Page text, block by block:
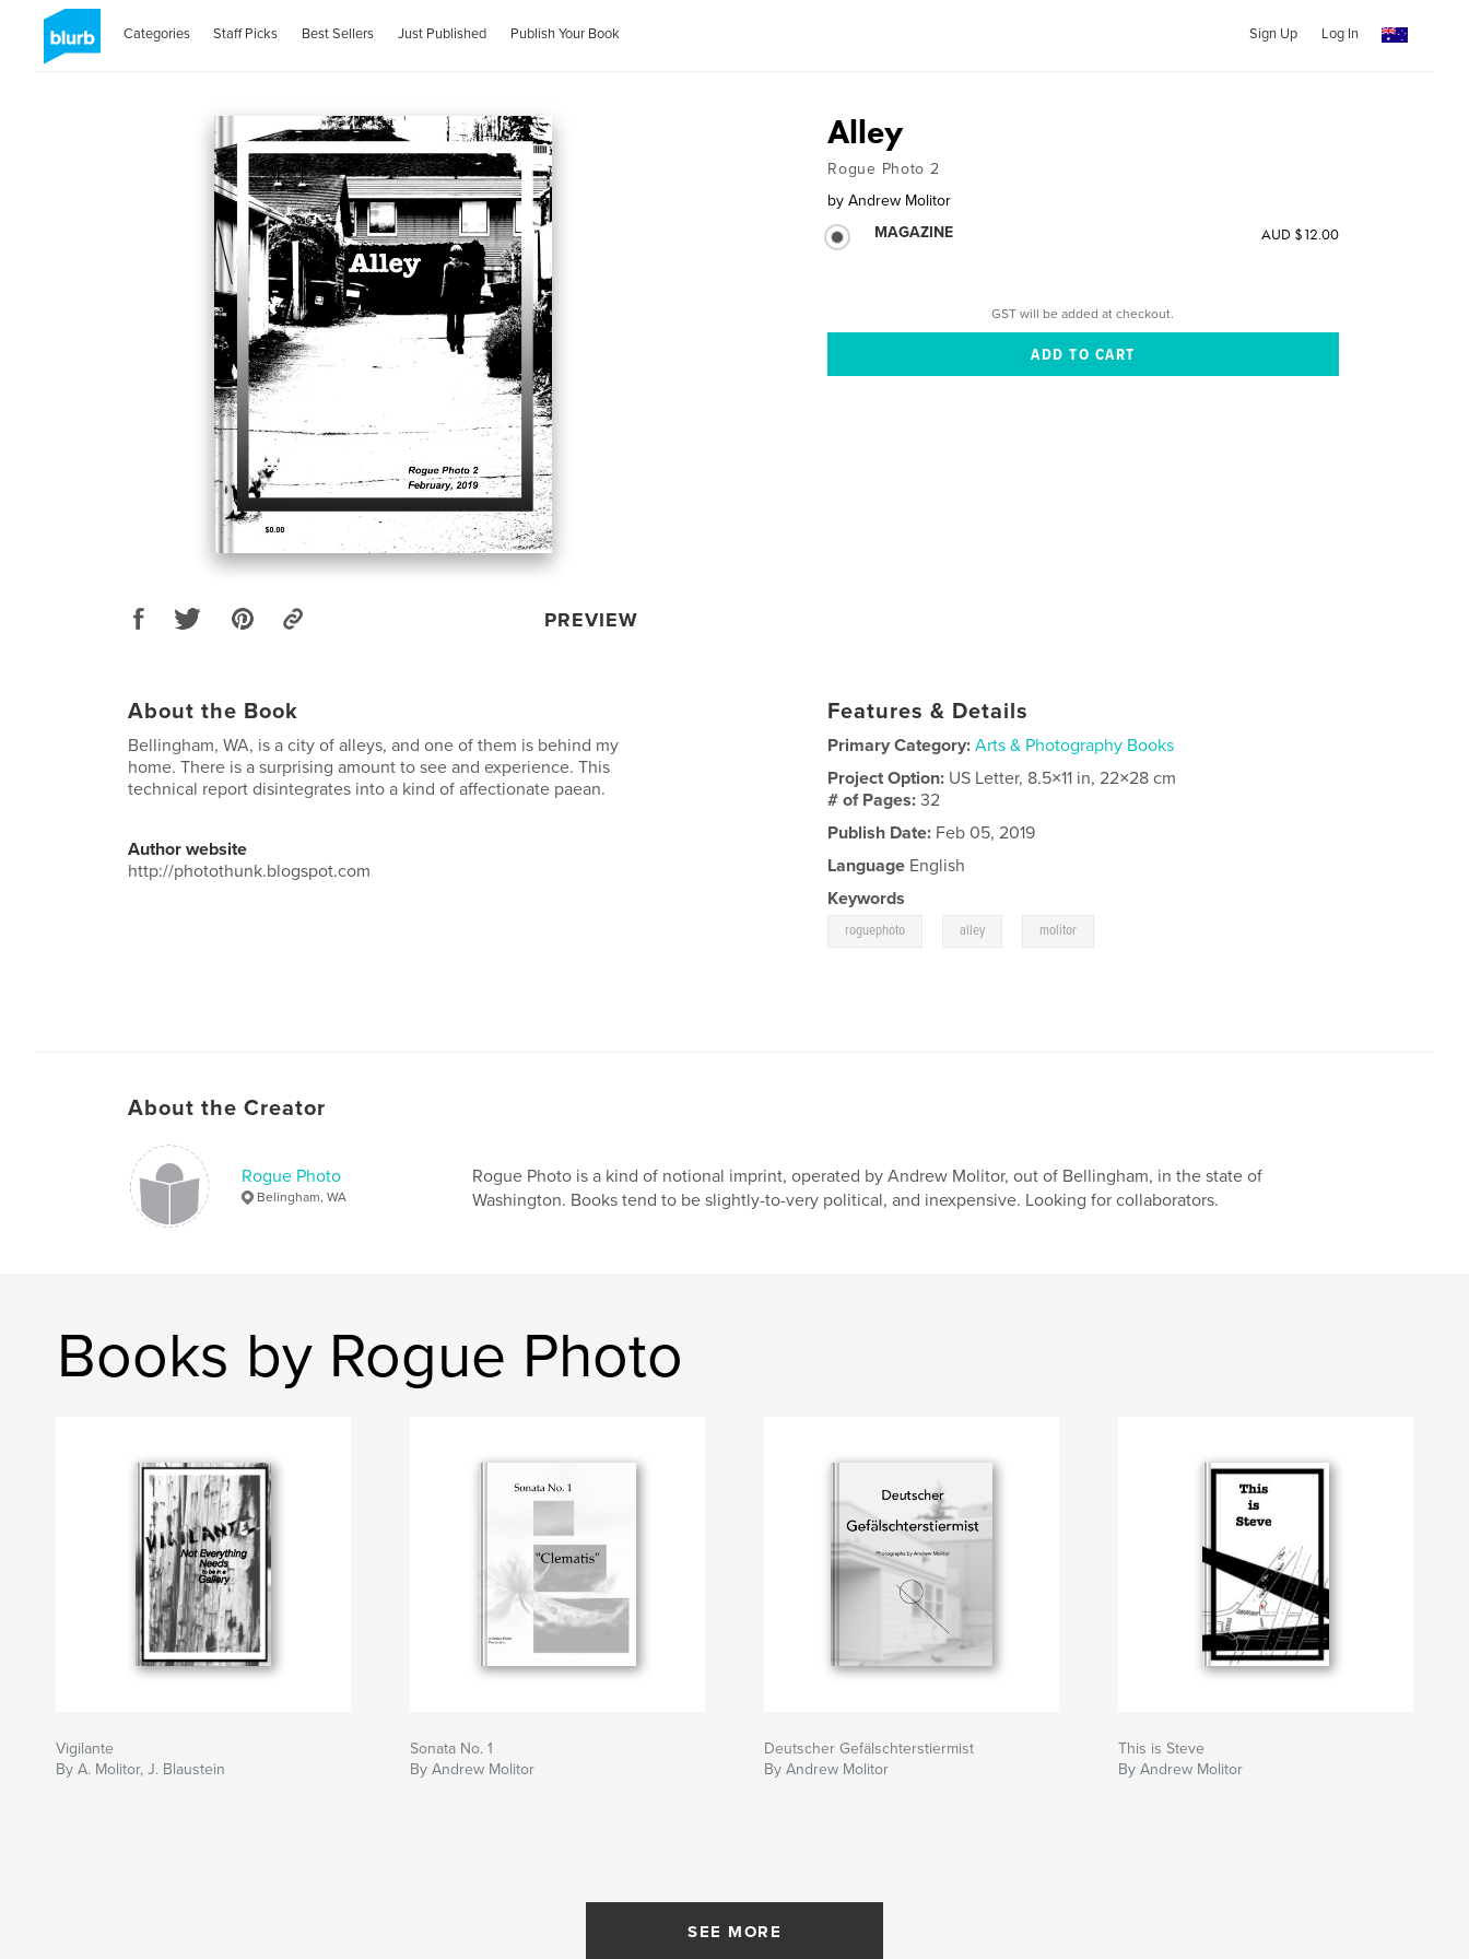
Categories Staff Picks Best Sellers Just Published Publish Your Book Sign Up Log In
PREVIEW
Alley
Rogue Photo 2
by Andrew Molitor
MAGAZINE
AUD $12.00
GST will be added at checkout.
About the Book
Bellingham, WA, is a city of alleys, and one of them is behind my
home. There is a surprising amount to see and experience. This
technical report disintegrates into a kind of affectionate paean.
Author website
http://photothunk.blogspot.com
Features & Details
Primary Category: Arts & Photography Books
Project Option: US Letter, 8.5×11 in, 22×28 cm
# of Pages:32
Publish Date: Feb 05, 2019
Language English
Keywords
roguephoto alley molitor
About the Creator
Rogue Photo
Belingham, WA
Rogue Photo is a kind of notional imprint, operated by Andrew Molitor, out of Bellingham, in the state of
Washington. Books tend to be slightly-to-very political, and inexpensive. Looking for collaborators.
Books by Rogue Photo
Vigilante
By A. Molitor, J. Blaustein
Sonata No. 1
By Andrew Molitor
Deutscher Gefälschterstiermist
By Andrew Molitor
This is Steve
By Andrew Molitor
SEE MORE